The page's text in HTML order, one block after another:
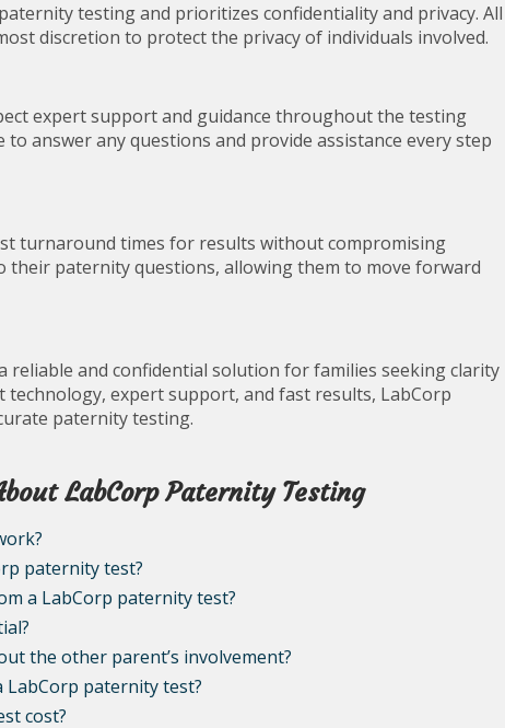
testing and prioritizes confidentiality and privacy. All
discretion to protect the privacy of individuals involved.
expert support and guidance throughout the testing
answer any questions and provide assistance every step
turnaround times for results without compromising
their paternity questions, allowing them to move forward
reliable and confidential solution for families seeking clarity
expert support, and fast results, LabCorp
paternity testing.
LabCorp Paternity Testing
paternity test?
a LabCorp paternity test?
the other parent’s involvement?
LabCorp paternity test?
cost?